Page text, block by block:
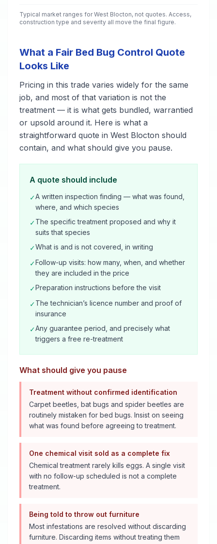
Typical market ranges forWest Blocton, not quotes. Access,
construction type and severity all move the final figure.
What a Fair Bed Bug Control Quote
Looks Like
Pricing in this trade varies widely for the same
job, and most of that variation is not the
treatment — it is what gets bundled, warrantied
or upsold around it. Here is what a
straightforward quote in West Blocton should
contain, and what should give you pause.
A quote should include
✓A written inspection finding — what was found,
where, and which species
✓The specific treatment proposed and why it
suits that species
✓What is and is not covered, in writing
✓Follow-up visits: how many, when, and whether
they are included in the price
✓Preparation instructions before the visit
✓The technician’s licence number and proof of
insurance
✓Any guarantee period, and precisely what
triggers a free re-treatment
What should give you pause
Treatment without confirmed identification
Carpet beetles, bat bugs and spider beetles are
routinely mistaken for bed bugs. Insist on seeing
what was found before agreeing to treatment.
One chemical visit sold as a complete fix
Chemical treatment rarely kills eggs. A single visit
with no follow-up scheduled is not a complete
treatment.
Being told to throw out furniture
Most infestations are resolved without discarding
furniture. Discarding items without treating them